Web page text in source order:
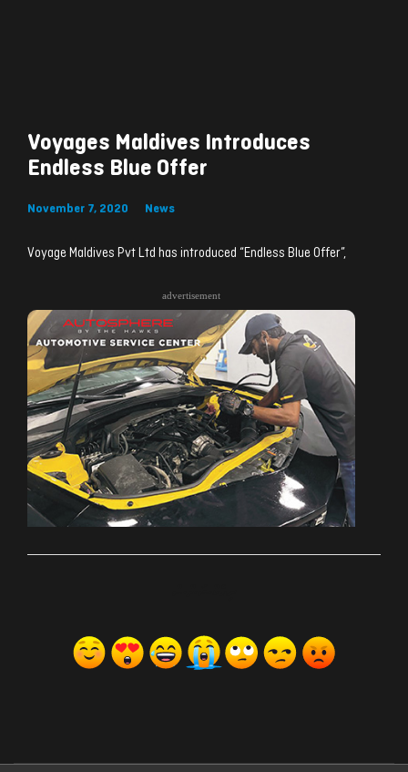
Voyages Maldives Introduces
Endless Blue Offer
November 7, 2020 News
Voyage Maldives Pvt Ltd has introduced “Endless Blue Offer”,
advertisement